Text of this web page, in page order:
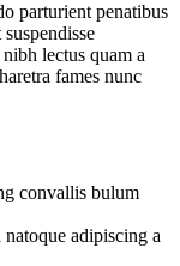
parturient penatibus
lectus quam a
fames nunc
convallis bulum
adipiscing a